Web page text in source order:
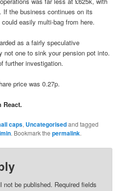
If the business continues on its
easily multi-bag from here.
as a fairly speculative
not one to sink your pension pot into.
further investigation.
price was 0.27p.
caps, Uncategorisedand tagged
. Bookmark thepermalink.
not be published. Required fields